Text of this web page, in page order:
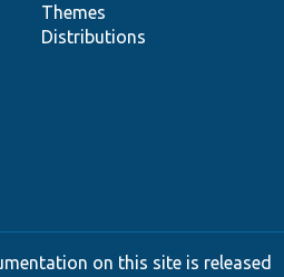
Themes
Distributions
on this site is released